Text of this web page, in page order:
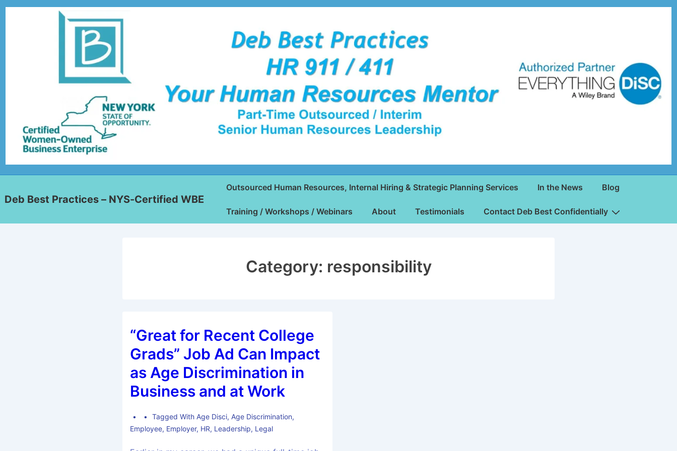
Deb Best Practices – NYS-Certified WBE
Outsourced Human Resources, Internal Hiring & Strategic Planning Services In the News Blog
Training / Workshops / Webinars About Testimonials Contact Deb Best Confidentially
Category: responsibility
“Great for Recent College
Grads” Job Ad Can Impact
as Age Discrimination in
Business and at Work
Tagged With Age Disci, Age Discrimination,
Employee, Employer, HR, Leadership, Legal